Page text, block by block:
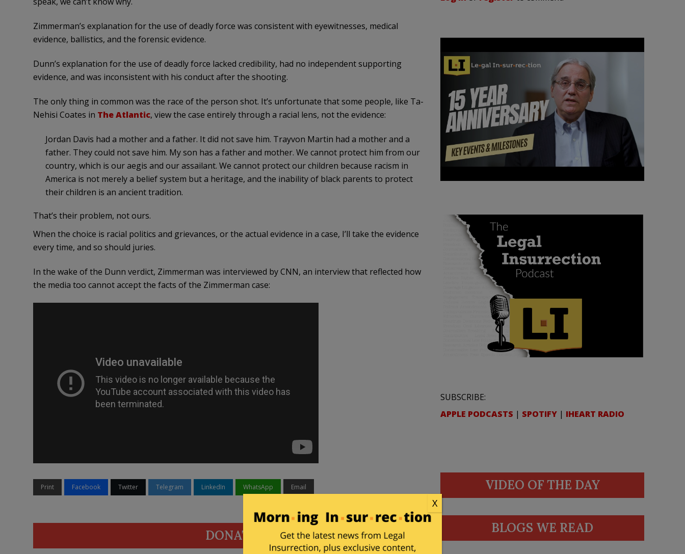
Zimmerman’s explanation for the use of deadly force was consistent with eyewitnesses, medical
evidence, ballistics, and the forensic evidence.
Dunn’s explanation for the use of deadly force lacked credibility, had no independent supporting
evidence, and was inconsistent with his conduct after the shooting.
The only thing in common was the race of the person shot. It’s unfortunate that some people, like Ta-
Nehisi Coates in The Atlantic, view the case entirely through a racial lens, not the evidence:
Jordan Davis had a mother and a father. It did not save him. Trayvon Martin had a mother and a
father. They could not save him. My son has a father and mother. We cannot protect him from our
country, which is our aegis and our assailant. We cannot protect our children because racism in
America is not merely a belief system but a heritage, and the inability of black parents to protect
their children is an ancient tradition.
That’s their problem, not ours.
When the choice is racial politics and grievances, or the actual evidence in a case, I’ll take the evidence
every time, and so should juries.
In the wake of the Dunn verdict, Zimmerman was interviewed by CNN, an interview that reflected how
the media too cannot accept the facts of the Zimmerman case:
Print Facebook Twitter Telegram LinkedIn WhatsApp Email
DONATE
SUBSCRIBE:
APPLE PODCASTS | SPOTIFY | IHEART RADIO
VIDEO OF THE DAY
BLOGS WE READ
X